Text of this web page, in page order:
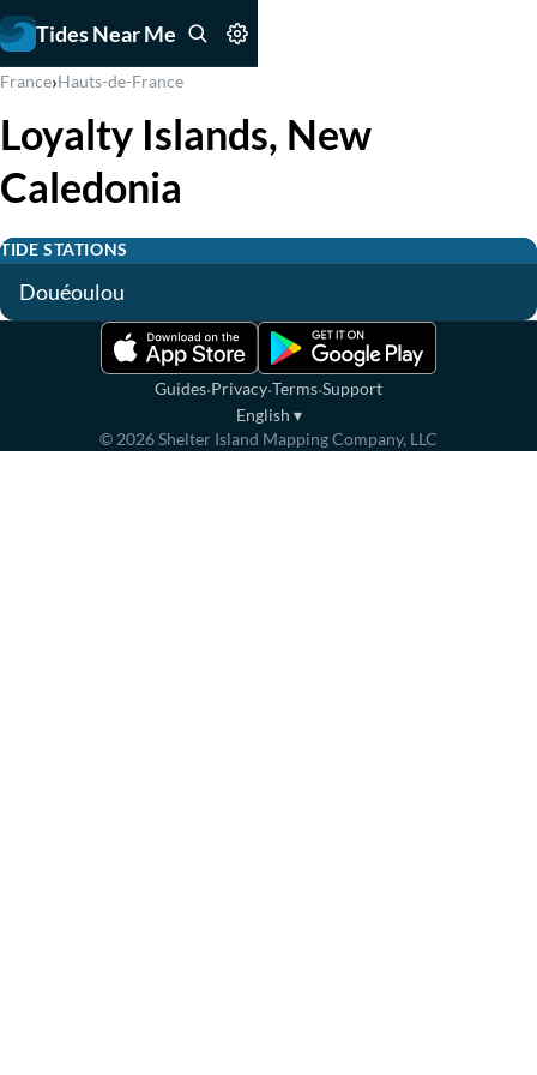
Tides Near Me
France›Hauts-de-France
Loyalty Islands, New
Caledonia
TIDE STATIONS
Douéoulou
Guides·Privacy·Terms·Support
English ▾
© 2026Shelter Island Mapping Company, LLC